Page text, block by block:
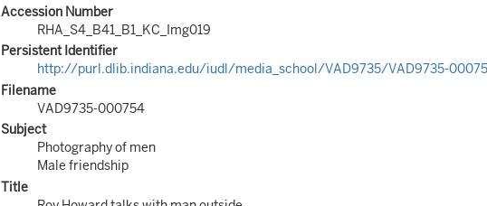
Accession Number
RHA_S4_B41_B1_KC_Img019
Persistent Identifier
http://purl.dlib.indiana.edu/iudl/media_school/VAD9735/VAD9735-
Filename
VAD9735-000754
Subject
Photography of men
Male friendship
Title